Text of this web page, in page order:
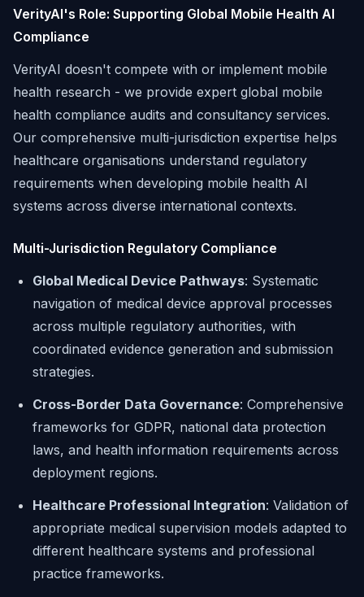
VerityAI's Role: Supporting Global Mobile Health AI
Compliance
VerityAI doesn't compete with or implement mobile
health research - we provide expert global mobile
health compliance audits and consultancy services.
Our comprehensive multi-jurisdiction expertise helps
healthcare organisations understand regulatory
requirements when developing mobile health AI
systems across diverse international contexts.
Multi-Jurisdiction Regulatory Compliance
Global Medical Device Pathways: Systematic
navigation of medical device approval processes
across multiple regulatory authorities, with
coordinated evidence generation and submission
strategies.
Cross-Border Data Governance: Comprehensive
frameworks for GDPR, national data protection
laws, and health information requirements across
deployment regions.
Healthcare Professional Integration: Validation of
appropriate medical supervision models adapted to
different healthcare systems and professional
practice frameworks.